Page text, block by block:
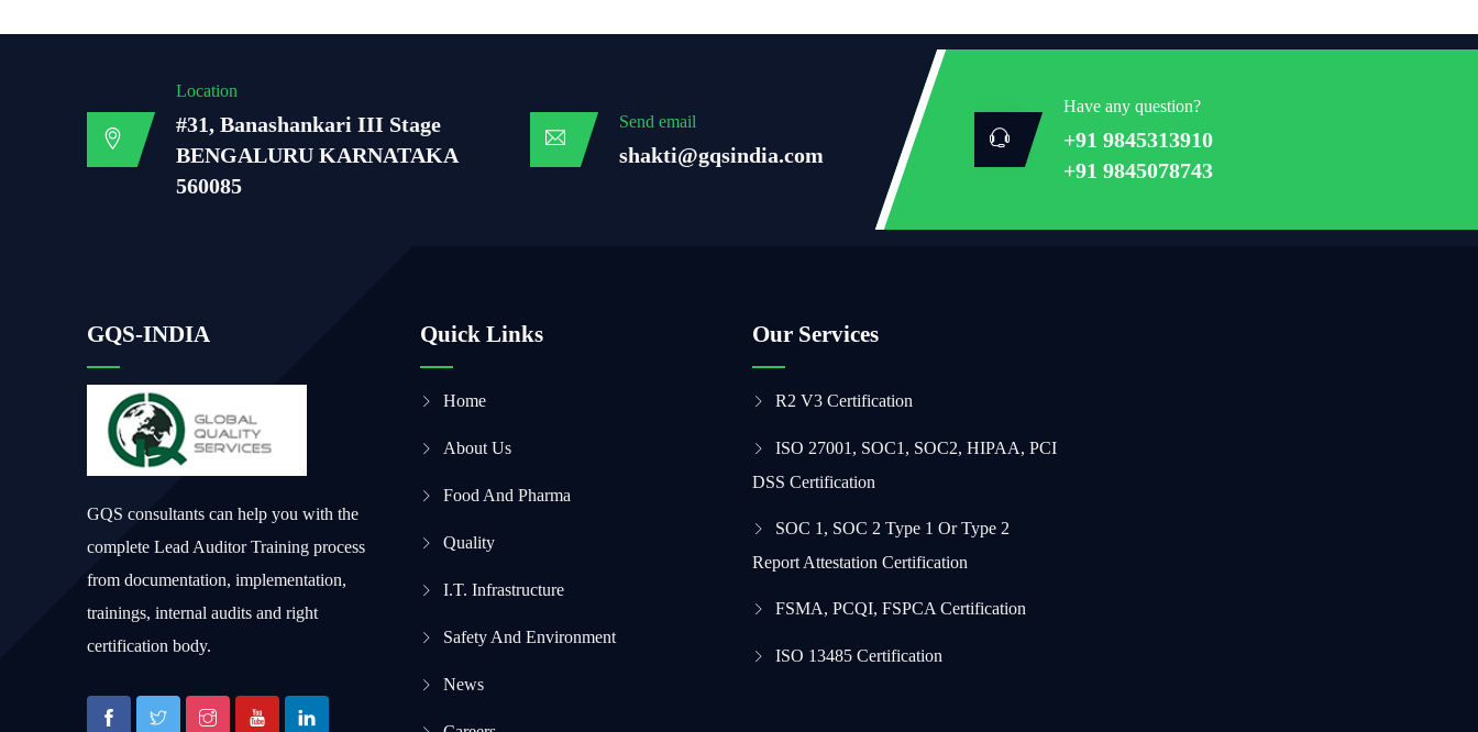
Location
#31, Banashankari III Stage
BENGALURU KARNATAKA
560085
Send email
shakti@gqsindia.com
Have any question?
+91 9845313910
+91 9845078743
GQS-INDIA
GQS consultants can help you with the
complete Lead Auditor Training process
from documentation, implementation,
trainings, internal audits and right
certification body.
Quick Links
Home
About Us
Food And Pharma
Quality
I.T. Infrastructure
Safety And Environment
News
Our Services
R2 V3 Certification
ISO 27001, SOC1, SOC2, HIPAA, PCI
DSS Certification
SOC 1, SOC 2 Type 1 Or Type 2
Report Attestation Certification
FSMA, PCQI, FSPCA Certification
ISO 13485 Certification